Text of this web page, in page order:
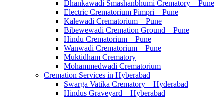
Dhankawadi Smashanbhumi Crematory – Pune
Electric Crematorium Pimpri – Pune
Kalewadi Crematorium – Pune
Bibewewadi Cremation Ground – Pune
Hindu Crematorium – Pune
Wanwadi Crematorium – Pune
Muktidham Crematory
Mohammedwadi Crematorium
Cremation Services in Hyberabad
Swarga Vatika Crematory – Hyderabad
Hindus Graveyard – Hyberabad